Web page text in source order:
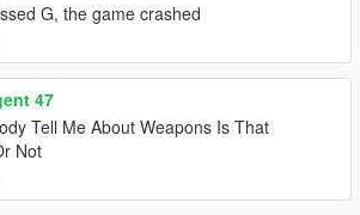
G, the game crashed
47
Tell Me About Weapons Is That
Not